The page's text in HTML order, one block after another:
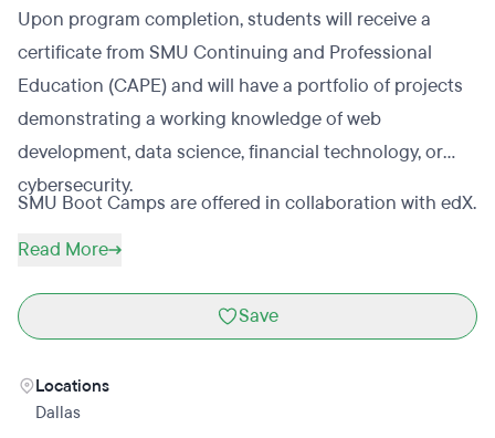
Upon program completion, students will receive a
certificate from SMU Continuing and Professional
Education (CAPE) and will have a portfolio of projects
demonstrating a working knowledge of web
development, data science, financial technology, or
cybersecurity.
SMU Boot Camps are offered in collaboration with edX.
Read More
Save
Locations
Dallas